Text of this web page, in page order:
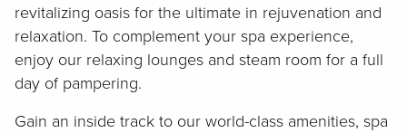
revitalizing oasis for the ultimate in rejuvenation and
relaxation. To complement your spa experience,
enjoy our relaxing lounges and steam room for a full
day of pampering.
Gain an inside track to our world-class amenities, spa